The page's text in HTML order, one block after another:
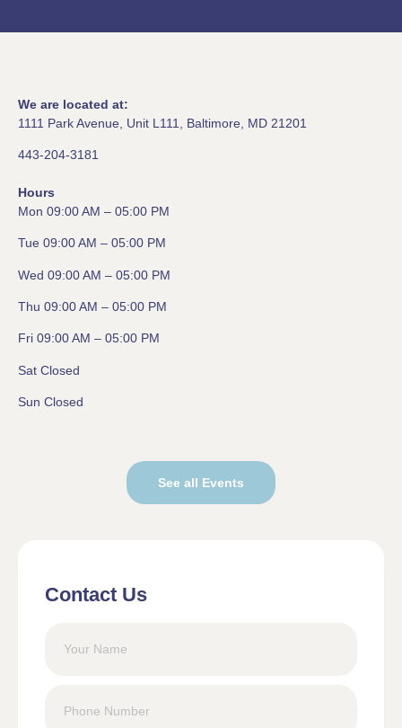
We are located at:
1111 Park Avenue, Unit L111, Baltimore, MD 21201
443-204-3181
Hours
Mon 09:00 AM – 05:00 PM
Tue 09:00 AM – 05:00 PM
Wed 09:00 AM – 05:00 PM
Thu 09:00 AM – 05:00 PM
Fri 09:00 AM – 05:00 PM
Sat Closed
Sun Closed
See all Events
Contact Us